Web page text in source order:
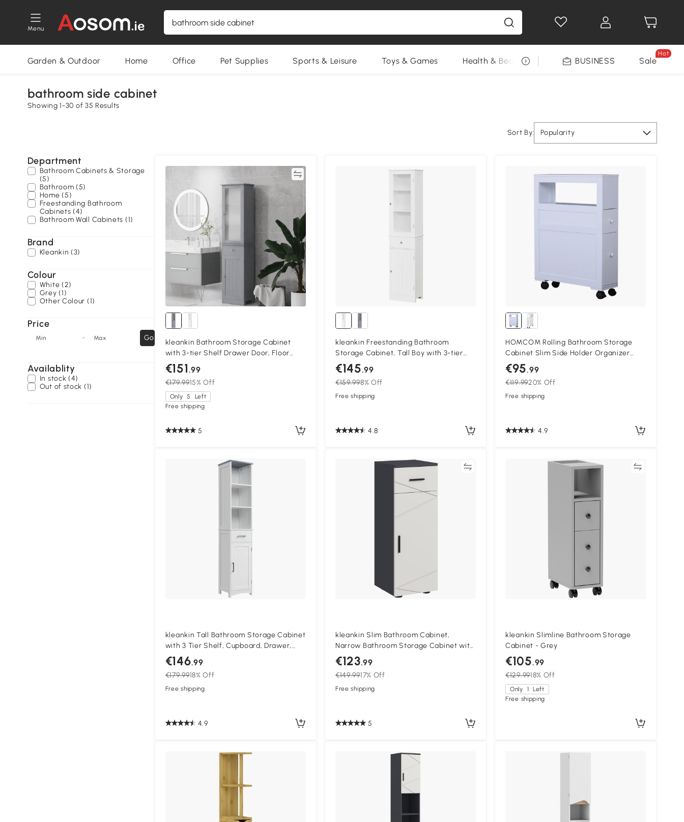
Menu
Garden & Outdoor Home Office Pet Supplies Sports & Leisure Toys & Games Health & Beauty DIY Tools Seasonal
BUSINESS Sale
Hot
bathroom side cabinet
Showing 1-30 of 35 Results
Sort By: Popularity
Department
Bathroom Cabinets & Storage
(5)
Bathroom (5)
Home (5)
Freestanding Bathroom
Cabinets (4)
Bathroom Wall Cabinets (1)
Brand
Kleankin (3)
Colour
White (2)
Grey (1)
Other Colour (1)
Price
Min - Max Go
Availablity
In stock (4)
Out of stock (1)
Compare
kleankin Bathroom Storage Cabinet
with 3-tier Shelf Drawer Door, Floor
Cabinet Free Standing Tall Slim Side
Organizer Shelves, Grey
€151.99
€179.9915% Off
Only 5
Left
Free shipping
5
kleankin Freestanding Bathroom
Storage Cabinet, Tall Boy with 3-tier
Shelves and Drawer, Floor Cabinet Slim
Side Organizer, White
€145.99
€159.998% Off
Free shipping
4.8
HOMCOM Rolling Bathroom Storage
Cabinet Slim Side Holder Organizer
with Drawers-White
€95.99
€119.9920% Off
Free shipping
4.9
kleankin Tall Bathroom Storage Cabinet
with 3 Tier Shelf, Cupboard, Drawer,
Door, Freestanding Linen Tower, Slim
Side Organizer, White
€146.99
€179.9918% Off
Free shipping
4.9
Compare
kleankin Slim Bathroom Cabinet,
Narrow Bathroom Storage Cabinet with
Drawer, Door Cupboard, Adjustable
Shelf and Soft Close Mechanism, Grey
€123.99
€149.9917% Off
Free shipping
5
Compare
kleankin Slimline Bathroom Storage
Cabinet - Grey
€105.99
€129.9918% Off
Only 1 Left
Free shipping